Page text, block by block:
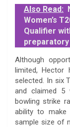
Also Read:
Women’s
Qualifier
preparatory
Although
limited, Hector
selected. In six
and claimed 5
bowling strike
ability to make
sample size of